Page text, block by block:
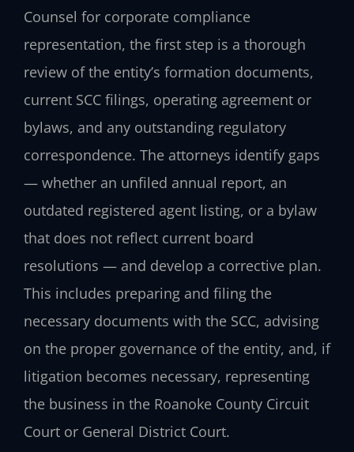
Counsel for corporate compliance
representation, the first step is a thorough
review of the entity’s formation documents,
current SCC filings, operating agreement or
bylaws, and any outstanding regulatory
correspondence. The attorneys identify gaps
— whether an unfiled annual report, an
outdated registered agent listing, or a bylaw
that does not reflect current board
resolutions — and develop a corrective plan.
This includes preparing and filing the
necessary documents with the SCC, advising
on the proper governance of the entity, and, if
litigation becomes necessary, representing
the business in the Roanoke County Circuit
Court or General District Court.